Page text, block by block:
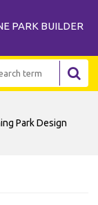
PARK BUILDER
Park Design